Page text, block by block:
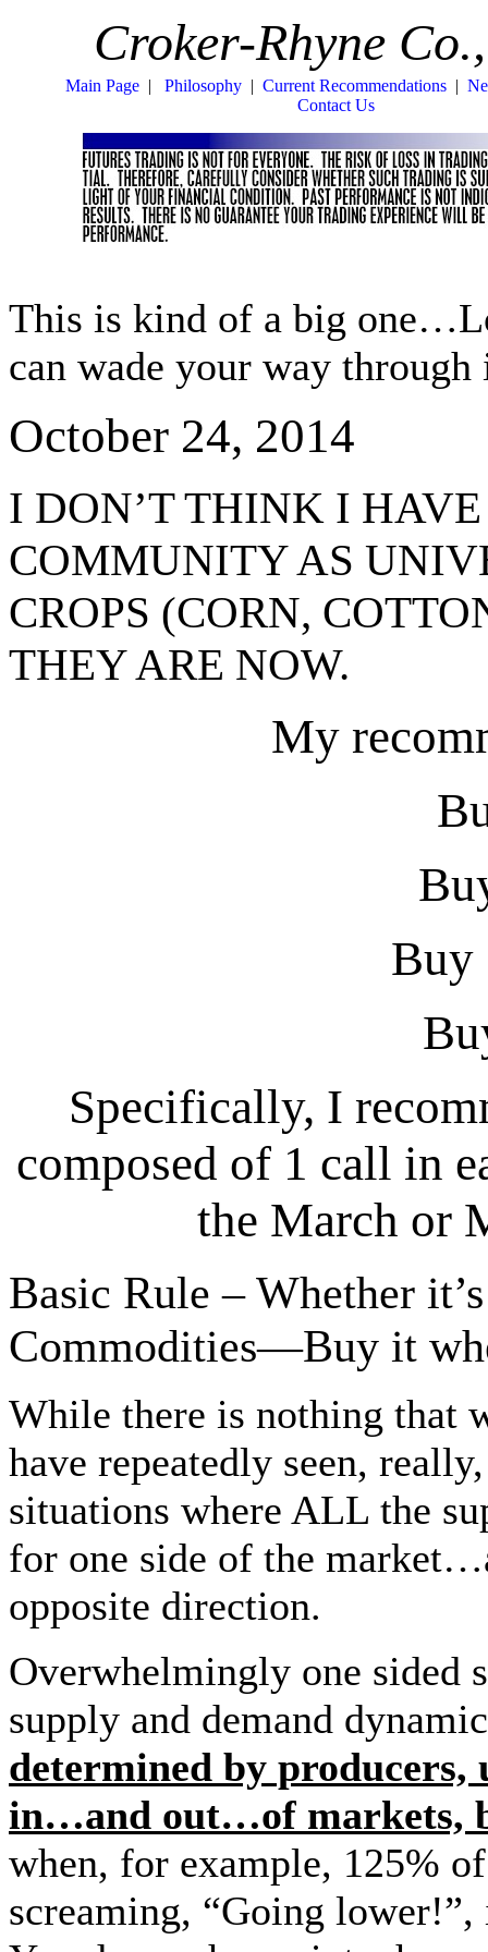
Croker-Rhyne
Main Page| Philosophy| Current Recommendations|
Contact Us
This is kind of a big
can wade your way
October 24, 2014
I DON’T THINK I
COMMUNITY AS
CROPS (CORN,
THEY ARE NOW.
My
Buy
Specifically, I
composed of 1 call in
the March or
Basic Rule – Whether
Commodities—Buy it
While there is nothing that
have repeatedly seen,
situations where ALL the
for one side of the
opposite direction.
Overwhelmingly one sided
supply and demand
determined by producers,
in…and out…of markets,
when, for example, 125%
screaming, “Going